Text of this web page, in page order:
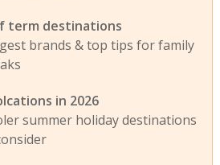
term destinations
brands & top tips for family
in 2026
summer holiday destinations